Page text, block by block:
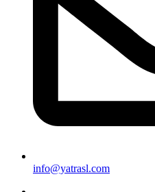
info@yatrasl.com